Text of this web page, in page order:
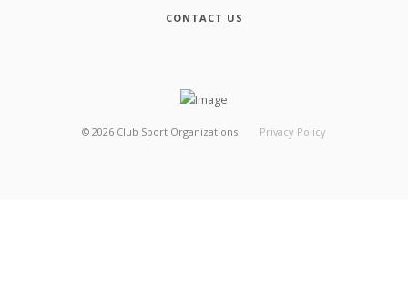
CONTACT US
© 2026 Club Sport Organizations Privacy Policy